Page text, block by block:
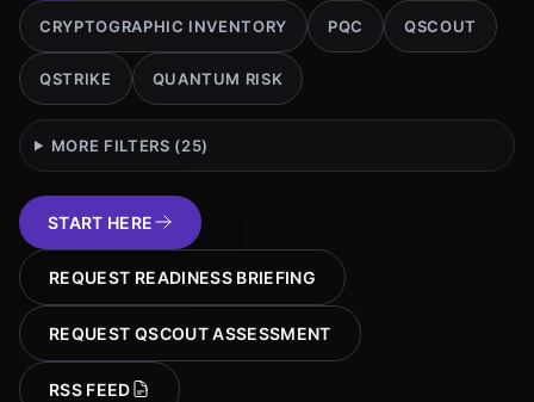
CRYPTOGRAPHIC INVENTORY PQC QSCOUT
QSTRIKE QUANTUM RISK
MORE FILTERS (25)
START HERE
REQUEST READINESS BRIEFING
REQUEST QSCOUT ASSESSMENT
RSS FEED